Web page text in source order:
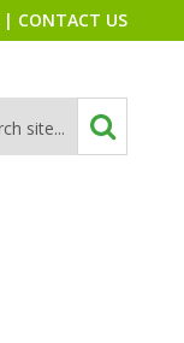
| CONTACT US